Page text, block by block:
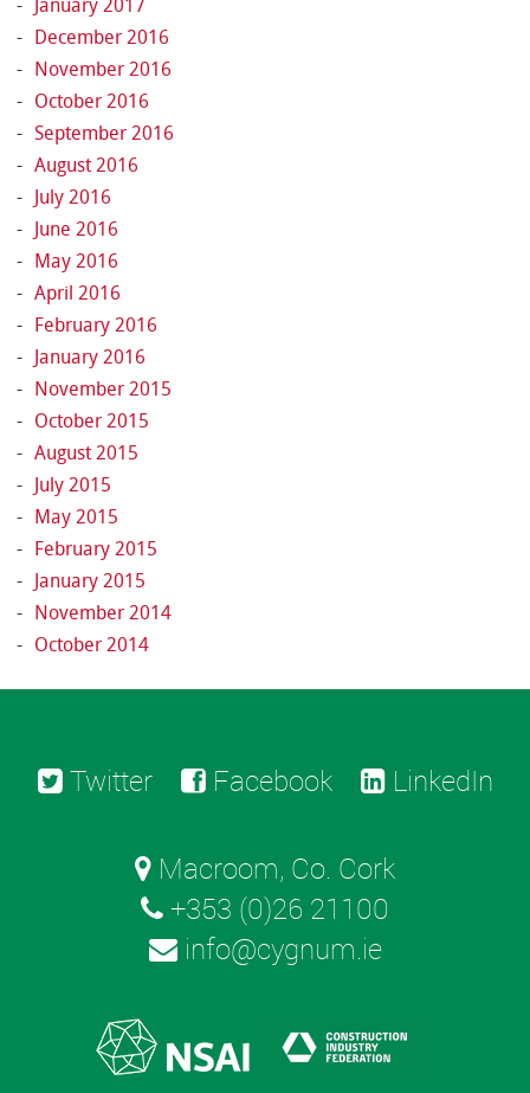
January 2017
December 2016
November 2016
October 2016
September 2016
August 2016
July 2016
June 2016
May 2016
April 2016
February 2016
January 2016
November 2015
October 2015
August 2015
July 2015
May 2015
February 2015
January 2015
November 2014
October 2014
Twitter Facebook LinkedIn
Macroom, Co. Cork
+353 (0)26 21100
info@cygnum.ie